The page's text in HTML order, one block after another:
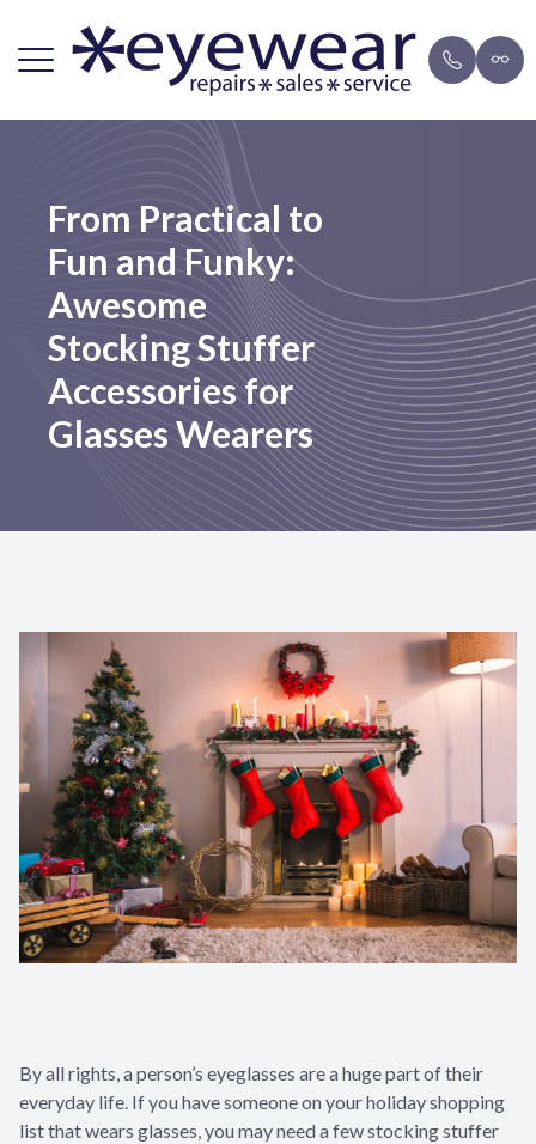
From Practical to
Fun and Funky:
Awesome
Stocking Stuffer
Accessories for
Glasses Wearers
By all rights, a person’s eyeglasses are a huge part of their
everyday life. If you have someone on your holiday shopping
list that wears glasses, you may need a few stocking stuffer
Menu
About Us
Lens Services
Frames
Resources
Contact Us